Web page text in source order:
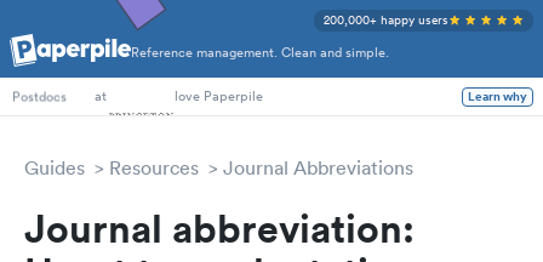
Reference management. Clean and simple.
200,000+ happy users
PhD Students
Postdocs
at love Paperpile Learn why
Guides Resources Journal Abbreviations
Journal abbreviation: